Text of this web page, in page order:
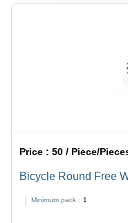
Price :50 / Piece/
Bicycle Round Free
Minimum pack : 1